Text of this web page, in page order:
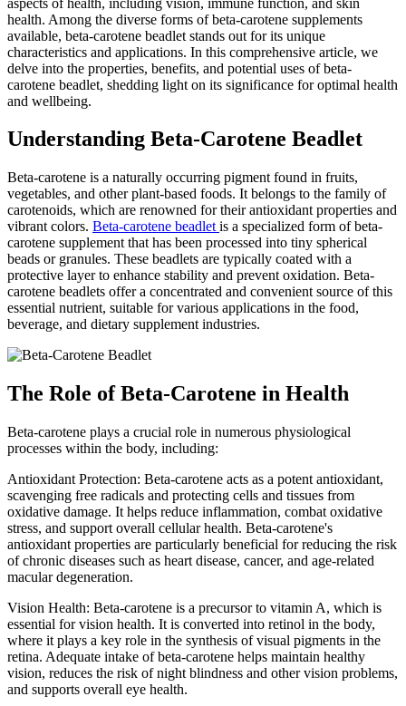
health. Among the diverse forms of beta-carotene supplements
available, beta-carotene beadlet stands out for its unique
characteristics and applications. In this comprehensive article, we
delve into the properties, benefits, and potential uses of beta-
carotene beadlet, shedding light on its significance for optimal health
and wellbeing.
Understanding Beta-Carotene Beadlet
Beta-carotene is a naturally occurring pigment found in fruits,
vegetables, and other plant-based foods. It belongs to the family of
carotenoids, which are renowned for their antioxidant properties and
vibrant colors. Beta-carotene beadlet is a specialized form of beta-
carotene supplement that has been processed into tiny spherical
beads or granules. These beadlets are typically coated with a
protective layer to enhance stability and prevent oxidation. Beta-
carotene beadlets offer a concentrated and convenient source of this
essential nutrient, suitable for various applications in the food,
beverage, and dietary supplement industries.
The Role of Beta-Carotene in Health
Beta-carotene plays a crucial role in numerous physiological
processes within the body, including:
Antioxidant Protection: Beta-carotene acts as a potent antioxidant,
scavenging free radicals and protecting cells and tissues from
oxidative damage. It helps reduce inflammation, combat oxidative
stress, and support overall cellular health. Beta-carotene's
antioxidant properties are particularly beneficial for reducing the risk
of chronic diseases such as heart disease, cancer, and age-related
macular degeneration.
Vision Health: Beta-carotene is a precursor to vitamin A, which is
essential for vision health. It is converted into retinol in the body,
where it plays a key role in the synthesis of visual pigments in the
retina. Adequate intake of beta-carotene helps maintain healthy
vision, reduces the risk of night blindness and other vision problems,
and supports overall eye health.